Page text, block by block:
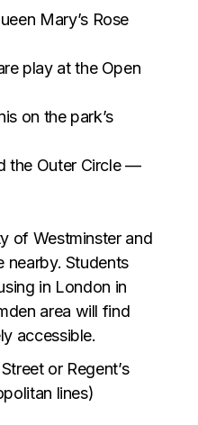
Mary’s Rose
play at the Open
on the park’s
the Outer Circle —
of Westminster and
nearby. Students
in London in
area will find
accessible.
or Regent’s
lines)